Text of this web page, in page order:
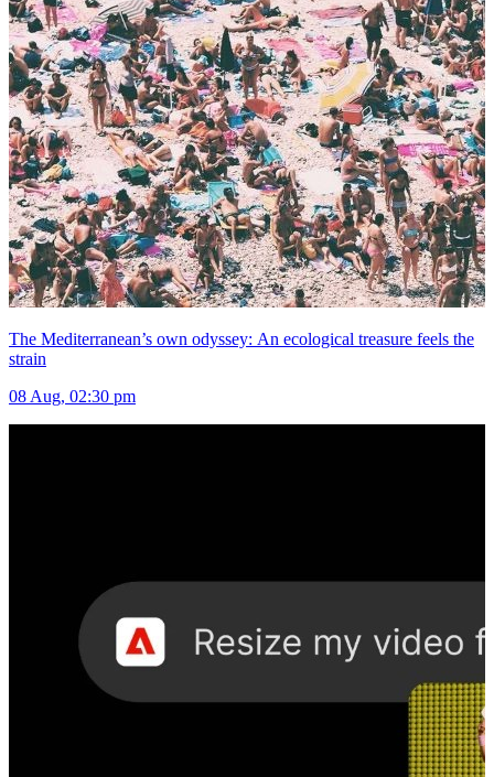
The Mediterranean’s own odyssey: An ecological treasure feels the
strain
08 Aug, 02:30 pm